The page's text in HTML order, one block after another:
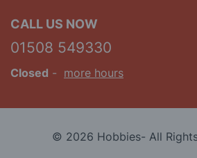
CALL US NOW
01508 549330
Closed - more hours
© 2026 Hobbies- All Rights